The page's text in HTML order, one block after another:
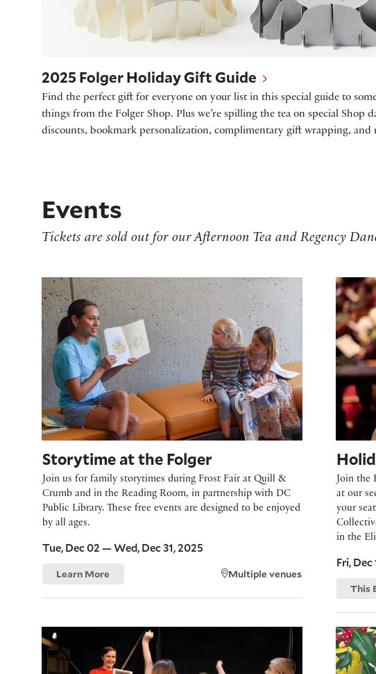
2025 Folger Holiday Gift Guide
Find the perfect gift for everyone on your list in this special guide to
things from the Folger Shop. Plus we’re spilling the tea on special Shop
discounts, bookmark personalization, complimentary gift wrapping, and
Events
Tickets are sold out for our Afternoon Tea and Regency
Storytime at the Folger - Frost Fair
Storytime at the Folger
Join us for family storytimes during Frost Fair at Quill &
Crumb and in the Reading Room, in partnership with DC
Public Library. These free events are designed to be enjoyed
by all ages.
Tue, Dec 02 — Wed, Dec 31, 2025
Learn More Multiple venues
Join the
at our
your
in the
Fri,
This
Family Workshop: From Page to Pose On